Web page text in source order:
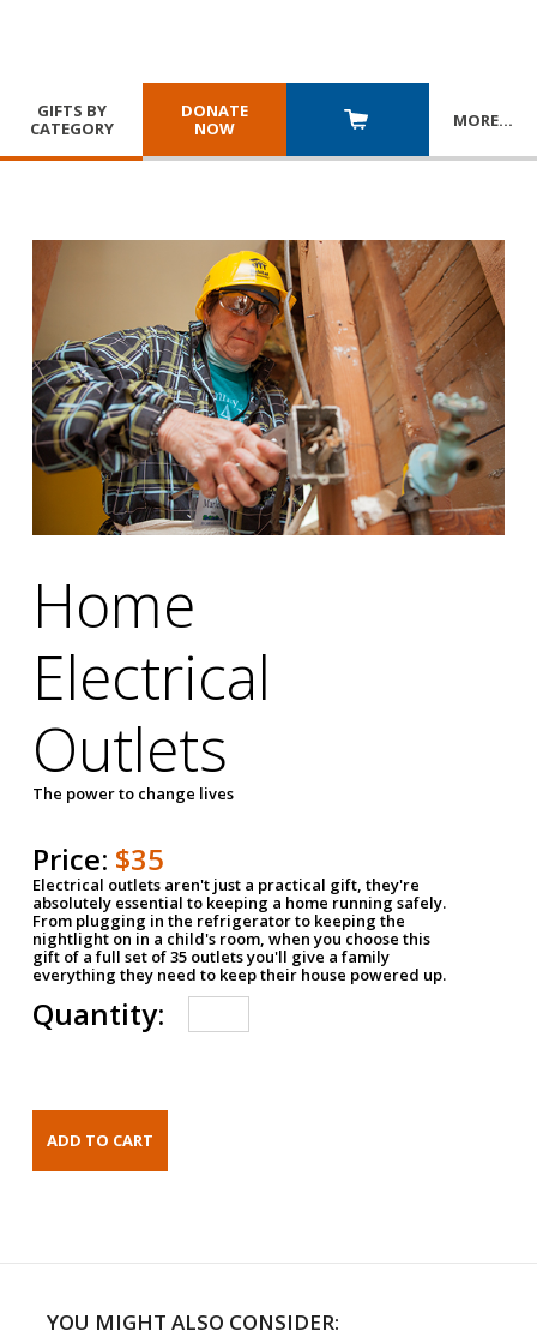
GIFTS BY
CATEGORY
DONATE
NOW
MORE…
Home
Electrical
Outlets
The power to change lives
Price: $35
Electrical outlets aren't just a practical gift, they're
absolutely essential to keeping a home running safely.
From plugging in the refrigerator to keeping the
nightlight on in a child's room, when you choose this
gift of a full set of 35 outlets you'll give a family
everything they need to keep their house powered up.
Quantity:
YOU MIGHT ALSO CONSIDER: